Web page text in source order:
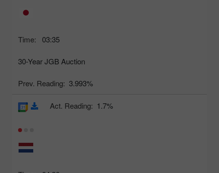
Time: 03:35
30-Year JGB Auction
Prev. Reading: 3.993%
Act. Reading: 1.7%